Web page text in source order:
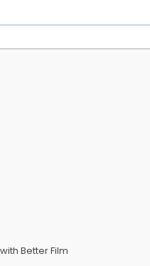
Better Film